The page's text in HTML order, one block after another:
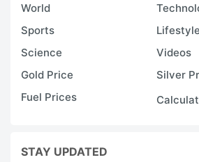
World
Sports
Lifestyle
Science
Videos
Gold Price
Silver
Fuel Prices
STAY UPDATED